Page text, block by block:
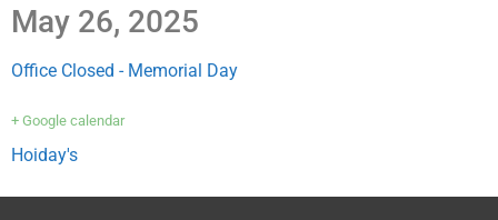
May 26, 2025
Office Closed - Memorial Day
+ Google calendar
Hoiday's